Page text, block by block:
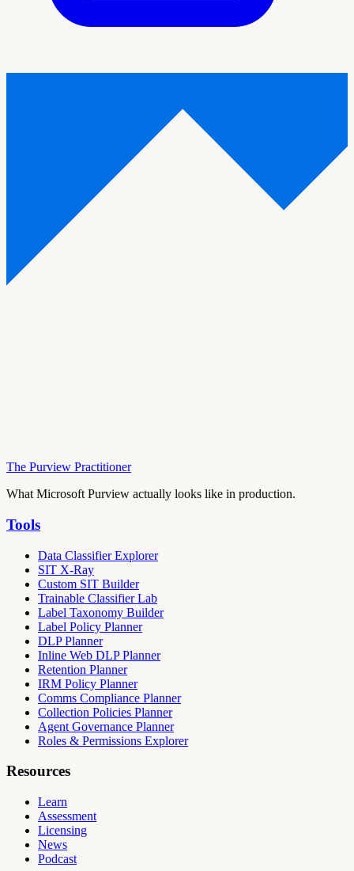
The Purview Practitioner
What Microsoft Purview actually looks like in production.
Tools
Data Classifier Explorer
SIT X-Ray
Custom SIT Builder
Trainable Classifier Lab
Label Taxonomy Builder
Label Policy Planner
DLP Planner
Inline Web DLP Planner
Retention Planner
IRM Policy Planner
Comms Compliance Planner
Collection Policies Planner
Agent Governance Planner
Roles & Permissions Explorer
Resources
Learn
Assessment
Licensing
News
Podcast